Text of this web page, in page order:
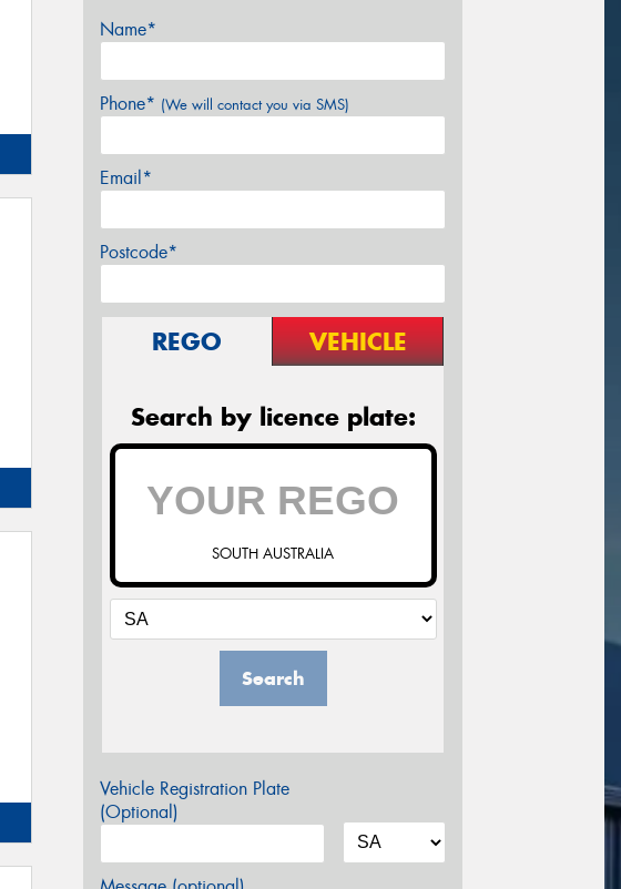
Name*
Phone* (We will contact you via SMS)
Email*
Postcode*
REGO VEHICLE
Search by licence plate:
SOUTH AUSTRALIA
Search
Vehicle Registration Plate
(Optional)